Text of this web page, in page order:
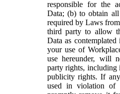
responsible for the
Data; (b) to obtain all
required by Laws
third party to allow
Data as
your use of
use hereunder, will
party rights, including
publicity rights. If
used in violation of